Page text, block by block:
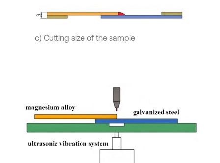
c) Cutting size of the sample